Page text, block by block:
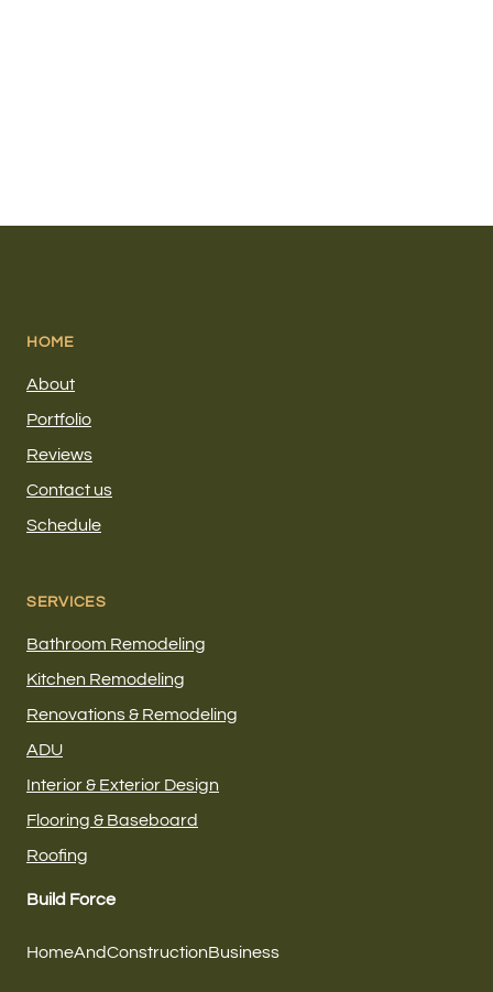
Build Force
HomeAndConstructionBusiness
HOME
About
Portfolio
Reviews
Contact us
Schedule
SERVICES
Bathroom Remodeling
Kitchen Remodeling
Renovations & Remodeling
ADU
Interior & Exterior Design
Flooring & Baseboard
Roofing